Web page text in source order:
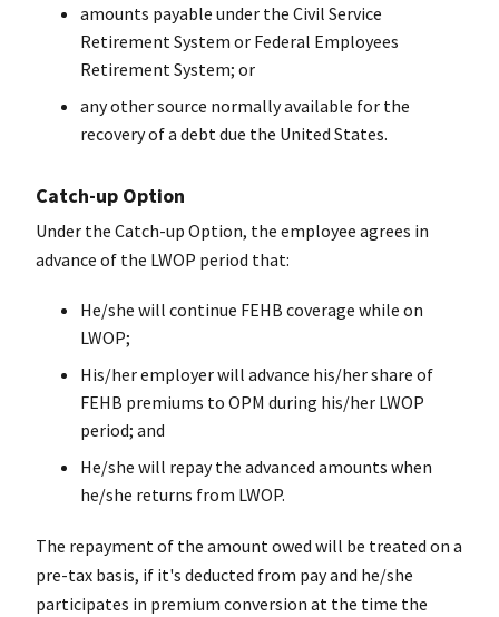
amounts payable under the Civil Service
Retirement System or Federal Employees
Retirement System; or
any other source normally available for the
recovery of a debt due the United States.
Catch-up Option
Under the Catch-up Option, the employee agrees in
advance of the LWOP period that:
He/she will continue FEHB coverage while on
LWOP;
His/her employer will advance his/her share of
FEHB premiums to OPM during his/her LWOP
period; and
He/she will repay the advanced amounts when
he/she returns from LWOP.
The repayment of the amount owed will be treated on a
pre-tax basis, if it's deducted from pay and he/she
participates in premium conversion at the time the